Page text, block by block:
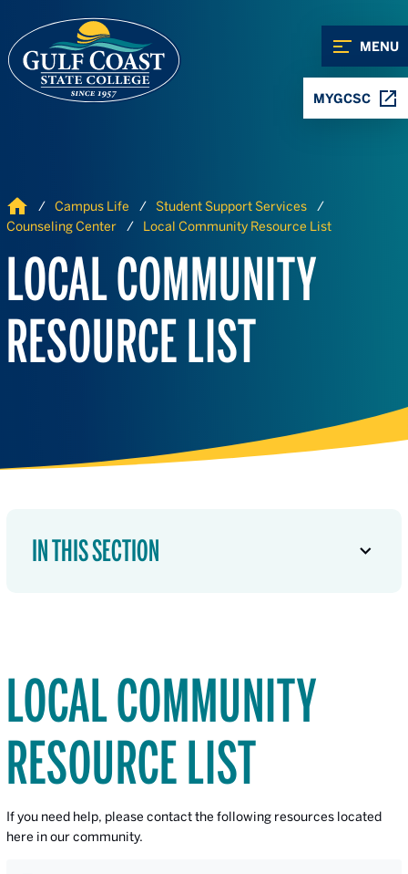
MENU
MYGCSC
Home Campus Life
Student Support Services
Counseling Center
Local Community Resource List
LOCAL COMMUNITY
RESOURCE LIST
IN THIS SECTION
LOCAL COMMUNITY
RESOURCE LIST
If you need help, please contact the following resources located
here in our community.